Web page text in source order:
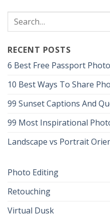
RECENT POSTS
6 Best Free Passport
10 Best Ways To Share
99 Sunset Captions And
99 Most Inspirational
Landscape vs Portrait
Photo Editing
Retouching
Virtual Dusk